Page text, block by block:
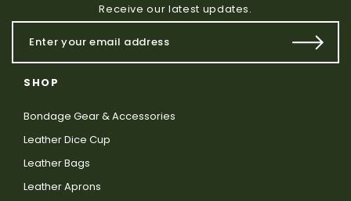
Receive our latest updates.
SHOP
Bondage Gear & Accessories
Leather Dice Cup
Leather Bags
Leather Aprons